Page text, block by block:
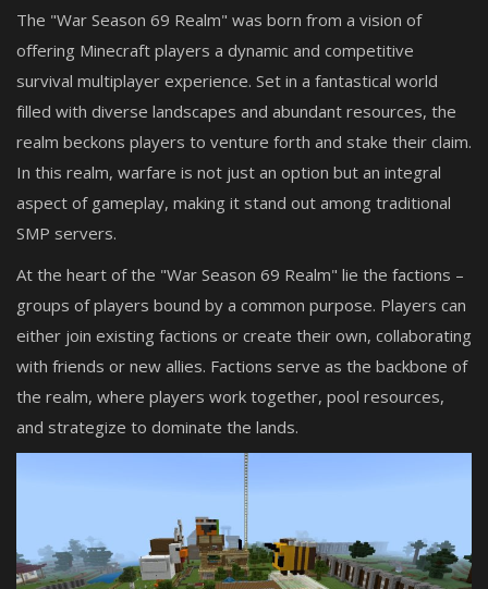
The "War Season 69 Realm" was born from a vision of
offering Minecraft players a dynamic and competitive
survival multiplayer experience. Set in a fantastical world
filled with diverse landscapes and abundant resources, the
realm beckons players to venture forth and stake their claim.
In this realm, warfare is not just an option but an integral
aspect of gameplay, making it stand out among traditional
SMP servers.
At the heart of the "War Season 69 Realm" lie the factions –
groups of players bound by a common purpose. Players can
either join existing factions or create their own, collaborating
with friends or new allies. Factions serve as the backbone of
the realm, where players work together, pool resources,
and strategize to dominate the lands.